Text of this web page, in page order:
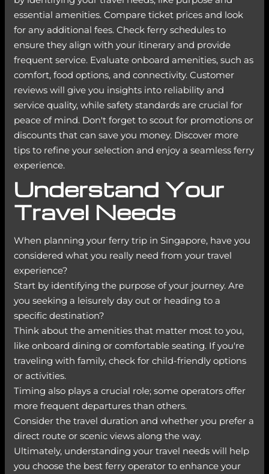
essential amenities. Compare ticket prices and look
for any additional fees. Check ferry schedules to
ensure they align with your itinerary and provide
frequent service. Evaluate onboard amenities, such as
comfort, food options, and connectivity. Customer
reviews will give you insights into reliability and
service quality, while safety standards are crucial for
peace of mind. Don't forget to scout for promotions or
discounts that can save you money. Discover more
tips to refine your selection and enjoy a seamless ferry
experience.
Understand Your
Travel Needs
When planning your ferry trip in Singapore, have you
considered what you really need from your travel
experience?
Start by identifying the purpose of your journey. Are
you seeking a leisurely day out or heading to a
specific destination?
Think about the amenities that matter most to you,
like onboard dining or comfortable seating. If you're
traveling with family, check for child-friendly options
or activities.
Timing also plays a crucial role; some operators offer
more frequent departures than others.
Consider the travel duration and whether you prefer a
direct route or scenic views along the way.
Ultimately, understanding your travel needs will help
you choose the best ferry operator to enhance your